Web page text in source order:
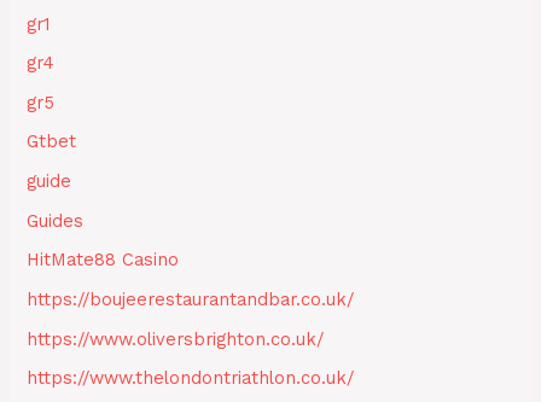
gr1
gr4
gr5
Gtbet
guide
Guides
HitMate88 Casino
https://boujeerestaurantandbar.co.uk/
https://www.oliversbrighton.co.uk/
https://www.thelondontriathlon.co.uk/